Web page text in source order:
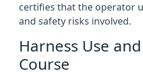
certifies that the operator
and safety risks involved.
Harness Use
Course